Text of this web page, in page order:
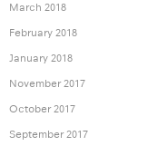
March 2018
February 2018
January 2018
November 2017
October 2017
September 2017